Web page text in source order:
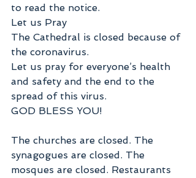
to read the notice.
Let us Pray
The Cathedral is closed because of
the coronavirus.
Let us pray for everyone’s health
and safety and the end to the
spread of this virus.
GOD BLESS YOU!
The churches are closed. The
synagogues are closed. The
mosques are closed. Restaurants